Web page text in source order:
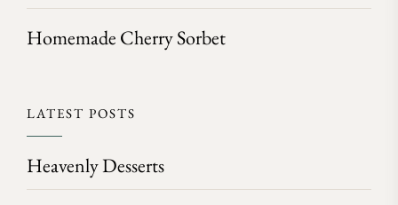
Homemade Cherry Sorbet
LATEST POSTS
Heavenly Desserts